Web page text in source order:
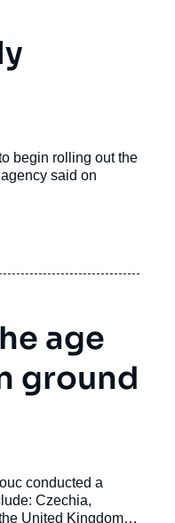
begin rolling out the
said on
age
ground
conducted a
Czechia,
United Kingdom.